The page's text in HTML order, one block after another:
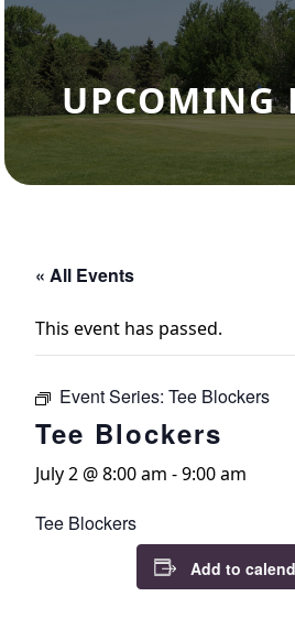
UPCOMING
« All Events
This event has passed.
Event Series: Tee Blockers
Tee Blockers
July 2 @ 8:00 am -9:00 am
Tee Blockers
Add to